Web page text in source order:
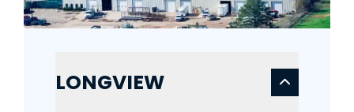
LONGVIEW